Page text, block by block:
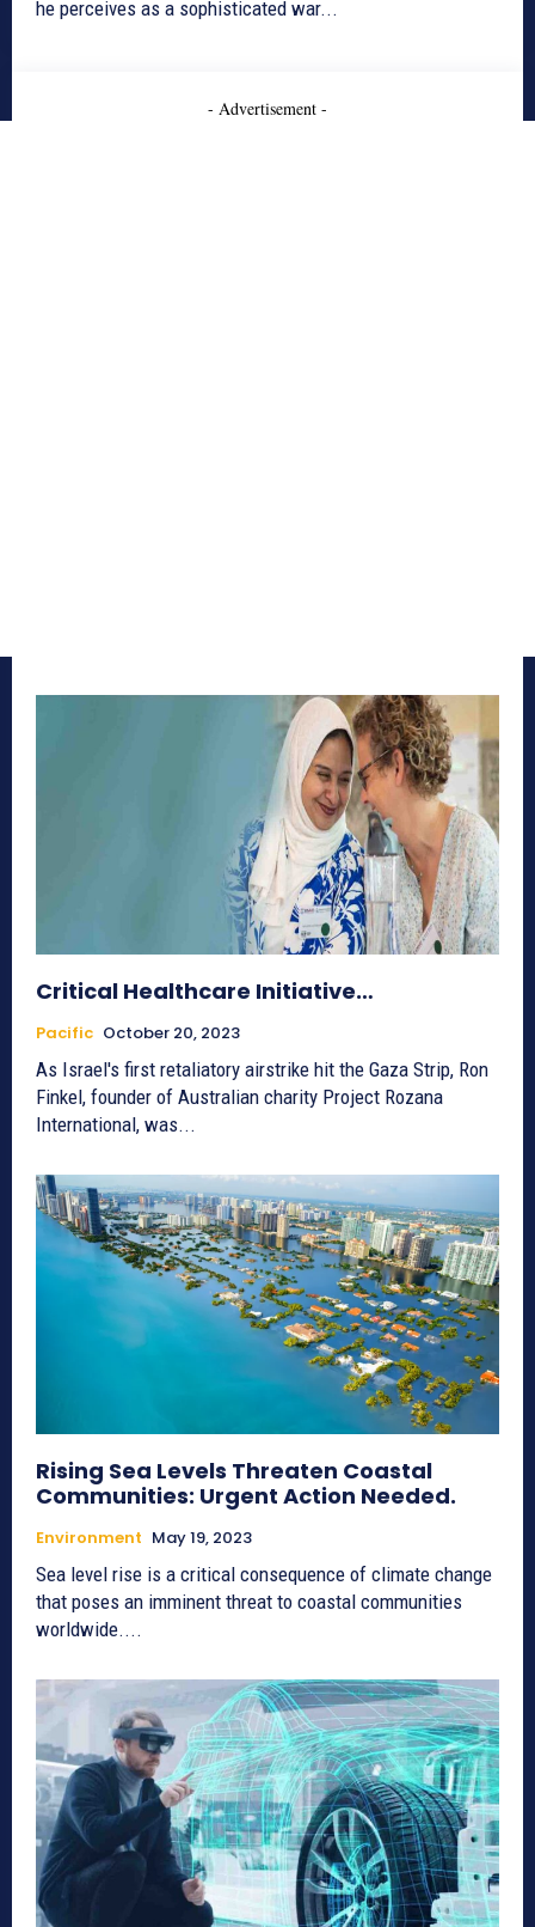
he perceives as a sophisticated war...
- Advertisement -
Critical Healthcare Initiative…
Pacific October 20, 2023
As Israel's first retaliatory airstrike hit the Gaza Strip, Ron
Finkel, founder of Australian charity Project Rozana
International, was...
Rising Sea Levels Threaten Coastal
Communities: Urgent Action Needed.
Environment May 19, 2023
Sea level rise is a critical consequence of climate change
that poses an imminent threat to coastal communities
worldwide....